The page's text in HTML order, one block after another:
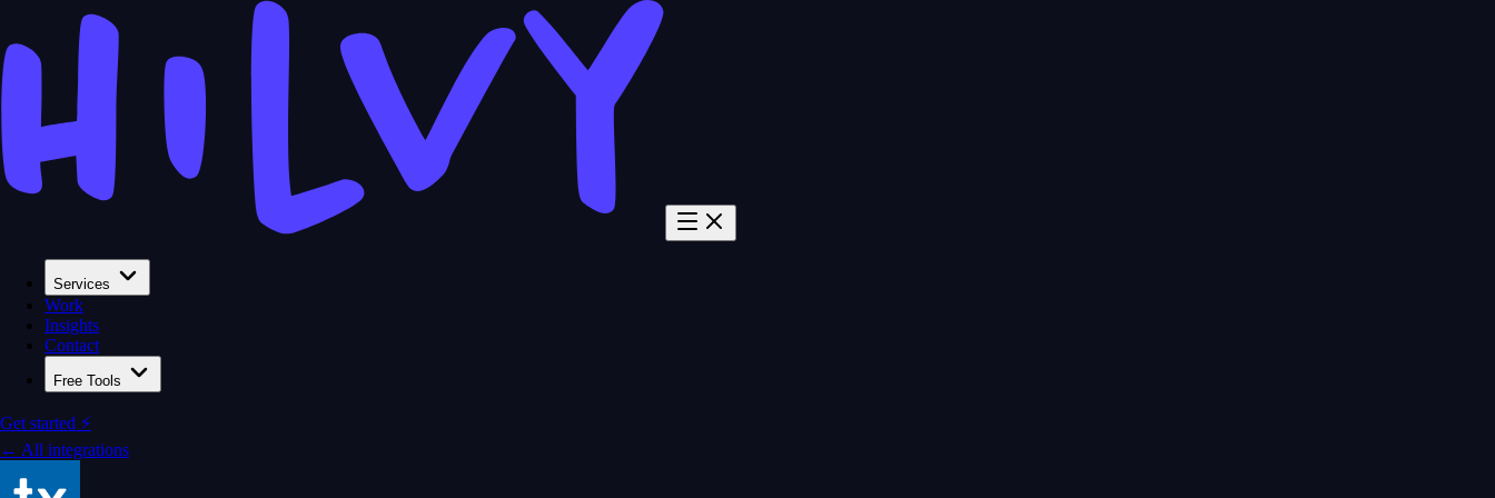
Services
Work
Insights
Contact
Free Tools
Get started ⚡
← All integrations